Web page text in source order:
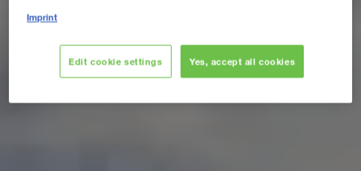
Imprint
Edit cookie settings Yes, accept all cookies